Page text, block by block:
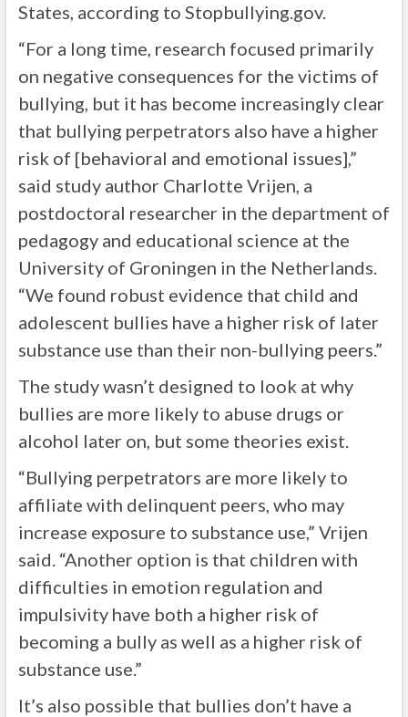
States, according to Stopbullying.gov.
“For a long time, research focused primarily
on negative consequences for the victims of
bullying, but it has become increasingly clear
that bullying perpetrators also have a higher
risk of [behavioral and emotional issues],”
said study author Charlotte Vrijen, a
postdoctoral researcher in the department of
pedagogy and educational science at the
University of Groningen in the Netherlands.
“We found robust evidence that child and
adolescent bullies have a higher risk of later
substance use than their non-bullying peers.”
The study wasn’t designed to look at why
bullies are more likely to abuse drugs or
alcohol later on, but some theories exist.
“Bullying perpetrators are more likely to
affiliate with delinquent peers, who may
increase exposure to substance use,” Vrijen
said. “Another option is that children with
difficulties in emotion regulation and
impulsivity have both a higher risk of
becoming a bully as well as a higher risk of
substance use.”
It’s also possible that bullies don’t have a